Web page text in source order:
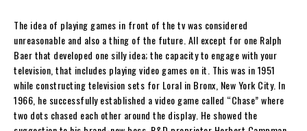
The idea of playing games in front of the tv was considered
unreasonable and also a thing of the future. All except for one Ralph
Baer that developed one silly idea; the capacity to engage with your
television, that includes playing video games on it. This was in 1951
while constructing television sets for Loral in Bronx, New York City. In
1966, he successfully established a video game called “Chase” where
two dots chased each other around the display. He showed the